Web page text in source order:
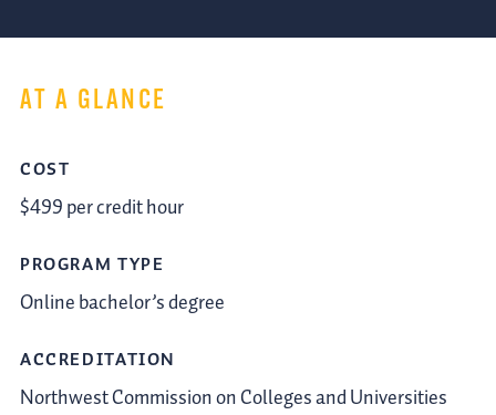
AT A GLANCE
COST
$499 per credit hour
PROGRAM TYPE
Online bachelor’s degree
ACCREDITATION
Northwest Commission on Colleges and Universities